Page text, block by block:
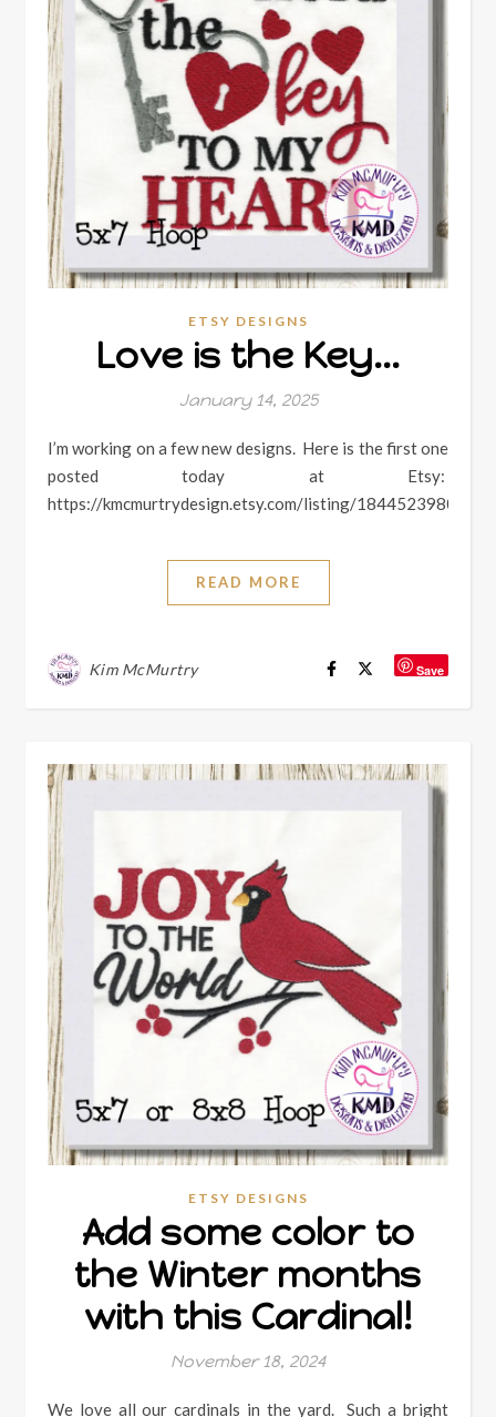
ETSY DESIGNS
Love is the Key…
January 14, 2025
I’m working on a few new designs. Here is the first one
posted today at Etsy:
https://kmcmurtrydesign.etsy.com/listing/1844523980
READ MORE
Kim McMurtry Save
ETSY DESIGNS
Add some color to
the Winter months
with this Cardinal!
November 18, 2024
We love all our cardinals in the yard. Such a bright